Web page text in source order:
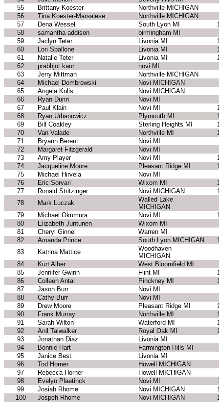
55
Brittany Koester Northville MICHIGAN
56
Tina Koester-Marsalese Northville MICHIGAN
57
Dena Wessel South Lyon MI
58
samantha addison
birmingham MI
59
Jaclyn Teter Livonia MI
60
Lori Spallone Livonia MI
61
Natalie Teter Livonia MI
62
prabhjot kaur novi MI
63
Jerry Mittman Northville MICHIGAN
64
Michael Dombrowski Novi MICHIGAN
65
Angela Kolis Novi MICHIGAN
66
Ryan Dunn Novi MI
67
Paul Klain Novi MI
68
Ryan Urbanowicz Plymouth MI
69
Bill Coakley Sterling Heights MI
70
Van Valade Northville MI
71
Bryann Berent Novi MI
72
Margaret Fitzgerald Novi MI
73
Amy Player Novi MI
74
Jacqueline Moore Pleasant Ridge MI
75
Michael Hirvela Novi MI
76
Eric Sorvari Wixom MI
77
Ronald Stritzinger Novi MICHIGAN
78
Mark Luczak
Walled Lake
MICHIGAN
79
Michael Okumura Novi MI
80
Elizabeth Juntunen Wixom MI
81
Cheryl Ginnel Warren MI
82
Amanda Prince South Lyon MICHIGAN
83
Katrina Mattice
Woodhaven
MICHIGAN
84
Kurt Alber
West Bloomfield MI
85
Jennifer Gwinn Flint MI
86
Colleen Antal Pinckney MI
87
Jason Burr Novi MI
88
Cathy Burr Novi MI
89
Drew Moore Pleasant Ridge MI
90
Frank Murray Northville MI
91
Sarah Wilton Waterford MI
92
Anil Talwalker Royal Oak MI
93
Jonathan Diaz Livonia MI
94
Bonnie Hart Farmington Hills MI
95
Janice Best Livonia MI
96
Tod Horner Howell MICHIGAN
97
Rebecca Horner Howell MICHIGAN
98
Evelyn Plaetinck Novi MI
99
Josiah Rhome Novi MICHIGAN
100
Jospeh Rhome Novi MICHIGAN